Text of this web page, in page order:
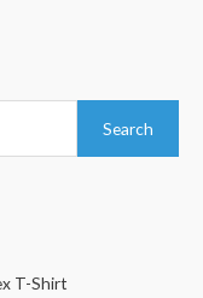
Search
T-Shirt